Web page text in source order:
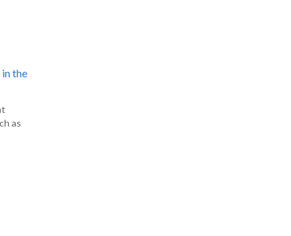
the
as